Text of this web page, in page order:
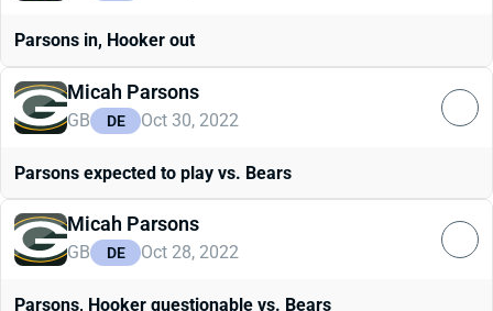
Parsons in, Hooker out
Micah Parsons
GB DE Oct 30, 2022
Parsons expected to play vs. Bears
Micah Parsons
GB DE Oct 28, 2022
Parsons, Hooker questionable vs. Bears